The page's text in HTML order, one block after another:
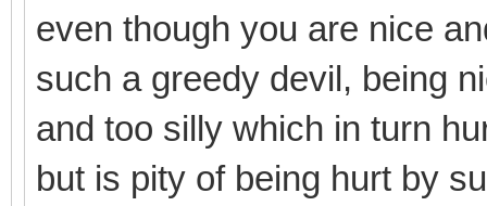
even though you are nice
such a greedy devil, being
and too silly which in turn
but is pity of being hurt by